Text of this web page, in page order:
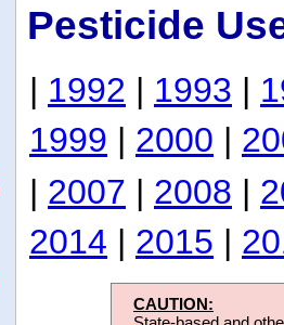
Pesticide
| 1992 | 1993 |
1999 | 2000 |
| 2007 | 2008 |
2014 | 2015 |
CAUTION: